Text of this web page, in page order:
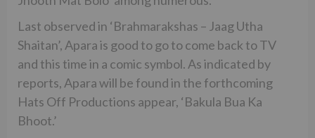
Last observed in ‘Brahmarakshas – Jaag Utha
Shaitan’, Apara is good to go to come back to TV
and this time in a comic symbol. As indicated by
reports, Apara will be found in the forthcoming
Hats Off Productions appear, ‘Bakula Bua Ka
Bhoot.’